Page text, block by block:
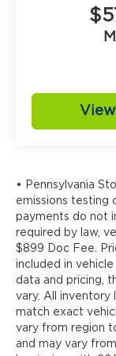
• Pennsylvania
emissions testing
payments do not
required by law,
$899 Doc Fee.
included in
data and pricing,
vary. All inventory
match exact
vary from region
and may vary